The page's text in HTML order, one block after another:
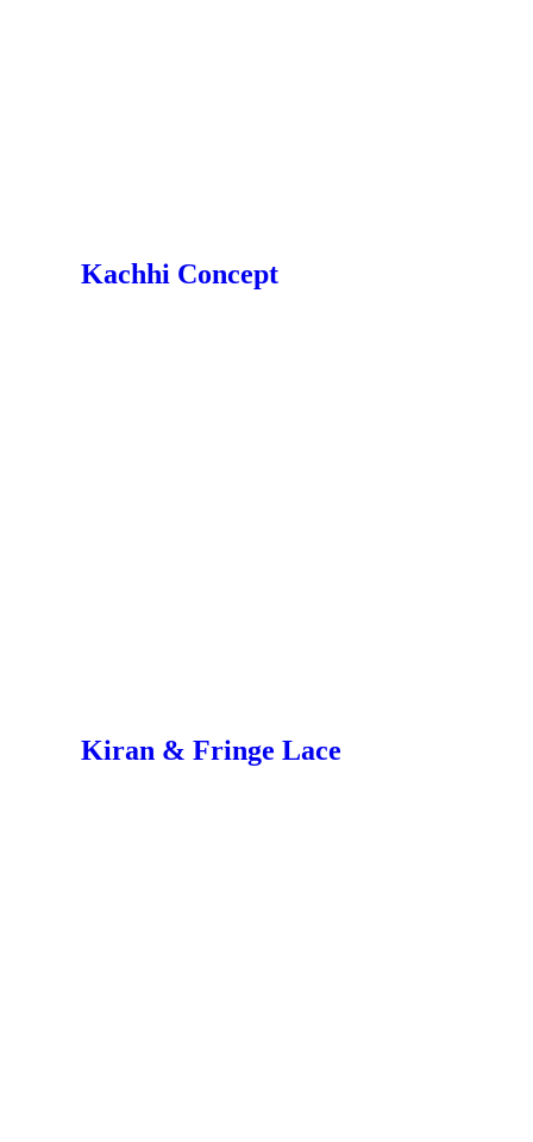
Kachhi Concept
Kiran & Fringe Lace